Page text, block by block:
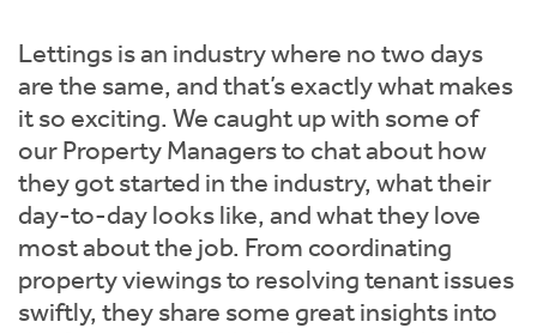
Lettings is an industry where no two days
are the same, and that’s exactly what makes
it so exciting. We caught up with some of
our Property Managers to chat about how
they got started in the industry, what their
day-to-day looks like, and what they love
most about the job. From coordinating
property viewings to resolving tenant issues
swiftly, they share some great insights into
Short Term Let Licence & Obligation Guide
Rettie Financial Services
Think Mortgages. Think Rettie.
LBTT Calculator